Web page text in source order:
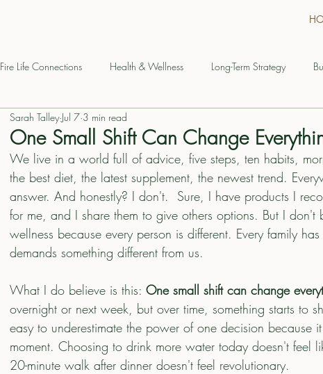
Fire Life Connections Health & Wellness Long-Term Strategy
One Small Shift Can Change
Sarah Talley Jul 7 3 min read
We live in a world full of advice, five steps, ten habits,
the best diet, the latest supplement, the newest trend.
answer. And honestly? I don't.  Sure, I have products I
for me, and I share them to give others options. But I don't
wellness because every person is different. Every family
demands something different from us.
What I do believe is this: One small shift can change
overnight or next week, but over time, something starts to
easy to underestimate the power of one decision because
moment. Choosing to drink more water today doesn't feel
20-minute walk after dinner doesn't feel revolutionary.